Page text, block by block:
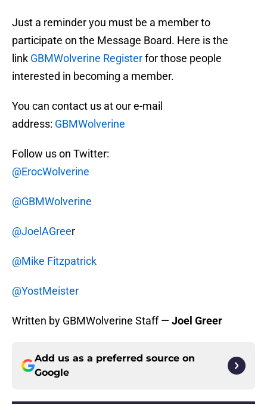
Just a reminder you must be a member to
participate on the Message Board. Here is the
link GBMWolverine Registerfor those people
interested in becoming a member.
You can contact us at our e-mail
address: GBMWolverine
Follow us on Twitter:
@ErocWolverine
@GBMWolverine
@JoelAGreer
@Mike Fitzpatrick
@YostMeister
Written by GBMWolverine Staff — Joel Greer
Add us as a preferred source on
Google